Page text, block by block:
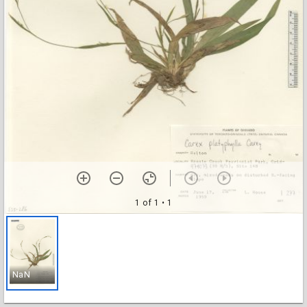
1 of 1 • 1
NaN